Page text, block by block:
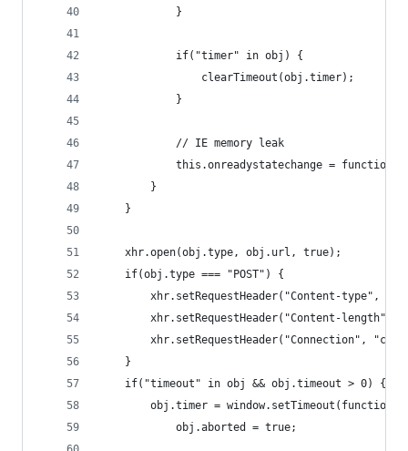
            }
            if("timer" in obj) {
                clearTimeout(obj.timer);
            }
            // IE memory leak
this.onreadystatechange =
        }
    }
    xhr.open(obj.type, obj.url, true);
    if(obj.type === "POST") {
xhr.setRequestHeader("Content-type",
xhr.setRequestHeader("Content-length",
xhr.setRequestHeader("Connection",
    }
    if("timeout" in obj && obj.timeout > 0) {
obj.timer = window.setTimeout(function()
            obj.aborted = true;